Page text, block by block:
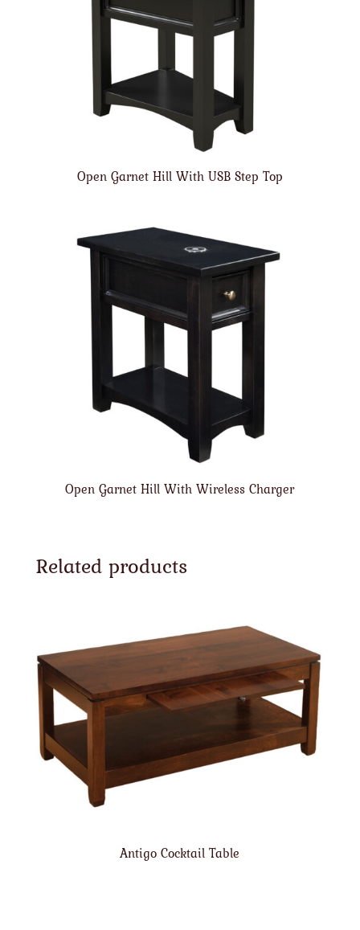
Open Garnet Hill With USB Step Top
Open Garnet Hill With Wireless Charger
Related products
Antigo Cocktail Table